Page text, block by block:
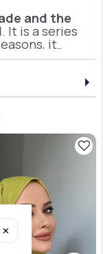
and the
. It is a series
it
wearing it,
✕